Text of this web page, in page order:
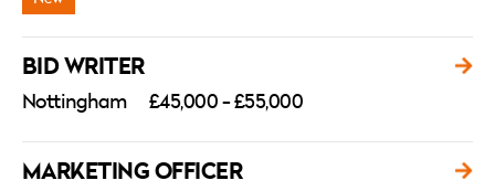
BID WRITER
Nottingham £45,000 - £55,000
MARKETING OFFICER